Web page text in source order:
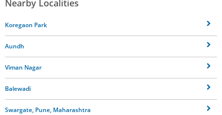
Nearby Localities
Koregaon Park
Aundh
Viman Nagar
Balewadi
Swargate, Pune, Maharashtra